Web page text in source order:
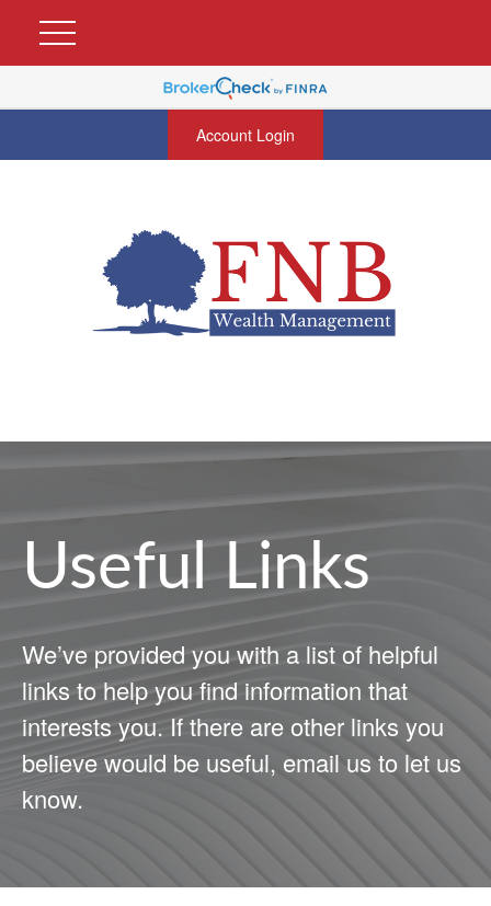
Account Login
Useful Links
We’ve provided you with a list of helpful
links to help you find information that
interests you. If there are other links you
believe would be useful, email us to let us
know.